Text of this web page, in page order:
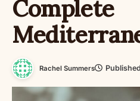
Complete
Rachel Summers